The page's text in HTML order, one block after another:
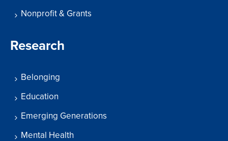
Nonprofit & Grants
Research
Belonging
Education
Emerging Generations
Mental Health